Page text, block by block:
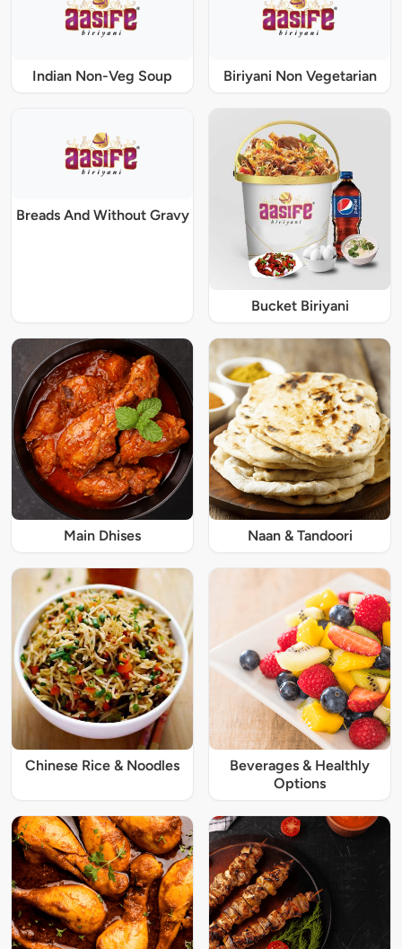
Indian Non-Veg Soup Biriyani Non Vegetarian
Breads And Without Gravy
Bucket Biriyani
Main Dhises Naan & Tandoori
Chinese Rice & Noodles
Beverages & Healthly
Options